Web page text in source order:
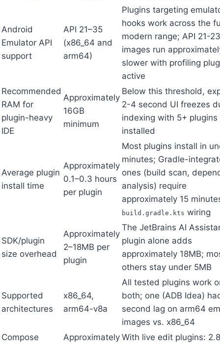
Android
Emulator API
support
API 21–35
(x86_64 and
arm64)
Plugins targeting
hooks work across the
modern range; API 21-23
images run
slower with profiling
active
Recommended
RAM for
plugin-heavy
IDE
Approximately
16GB
minimum
Below this threshold,
2-4 second UI freezes
indexing with 5+ plugins
installed
Average plugin
install time
Approximately
0.1–0.3 hours
per plugin
Most plugins install in
minutes; Gradle-
ones (build scan,
analysis) require
approximately 15
build.gradle.kts wiring
SDK/plugin
size overhead
Approximately
2–18MB per
plugin
The JetBrains AI
plugin alone adds
approximately 18MB;
others stay under 5MB
Supported
architectures
x86_64,
arm64-v8a
All tested plugins work
both; one (ADB Idea)
second lag on arm64
images vs. x86_64
Compose
Approximately With live edit plugins: